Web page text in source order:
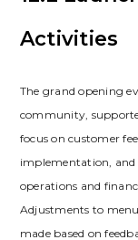
Activities
The grand opening
community‚
focus on customer
implementation‚
operations and
Adjustments to
made based on